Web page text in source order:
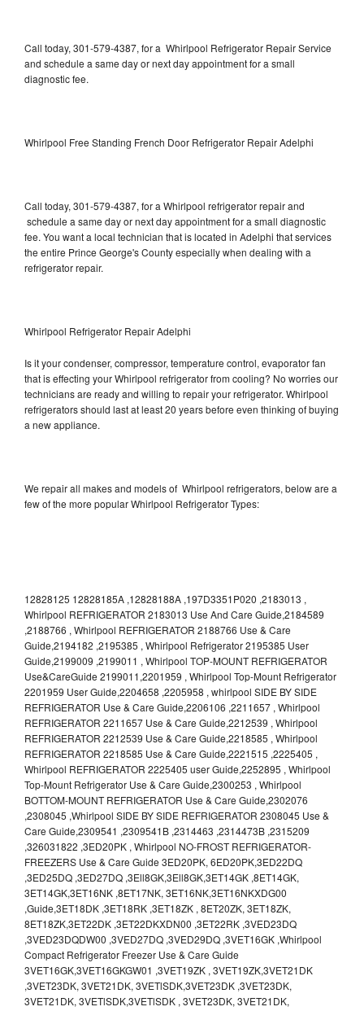
Call today, 301-579-4387, for a Whirlpool Refrigerator Repair Service
and schedule a same day or next day appointment for a small
diagnostic fee.
Whirlpool Free Standing French Door Refrigerator Repair Adelphi
Call today, 301-579-4387, for a Whirlpool refrigerator repair and
schedule a same day or next day appointment for a small diagnostic
fee. You want a local technician that is located in Adelphi that services
the entire Prince George's County especially when dealing with a
refrigerator repair.
Whirlpool Refrigerator Repair Adelphi
Is it your condenser, compressor, temperature control, evaporator fan
that is effecting your Whirlpool refrigerator from cooling? No worries our
technicians are ready and willing to repair your refrigerator. Whirlpool
refrigerators should last at least 20 years before even thinking of buying
a new appliance.
We repair all makes and models of Whirlpool refrigerators, below are a
few of the more popular Whirlpool Refrigerator Types:
12828125 12828185A ,12828188A ,197D3351P020 ,2183013 ,
Whirlpool REFRIGERATOR 2183013 Use And Care Guide,2184589
,2188766 , Whirlpool REFRIGERATOR 2188766 Use & Care
Guide,2194182 ,2195385 , Whirlpool Refrigerator 2195385 User
Guide,2199009 ,2199011 , Whirlpool TOP-MOUNT REFRIGERATOR
Use&CareGuide 2199011,2201959 , Whirlpool Top-Mount Refrigerator
2201959 User Guide,2204658 ,2205958 , whirlpool SIDE BY SIDE
REFRIGERATOR Use & Care Guide,2206106 ,2211657 , Whirlpool
REFRIGERATOR 2211657 Use & Care Guide,2212539 , Whirlpool
REFRIGERATOR 2212539 Use & Care Guide,2218585 , Whirlpool
REFRIGERATOR 2218585 Use & Care Guide,2221515 ,2225405 ,
Whirlpool REFRIGERATOR 2225405 user Guide,2252895 , Whirlpool
Top-Mount Refrigerator Use & Care Guide,2300253 , Whirlpool
BOTTOM-MOUNT REFRIGERATOR Use & Care Guide,2302076
,2308045 ,Whirlpool SIDE BY SIDE REFRIGERATOR 2308045 Use &
Care Guide,2309541 ,2309541B ,2314463 ,2314473B ,2315209
,326031822 ,3ED20PK , Whirlpool NO-FROST REFRIGERATOR-
FREEZERS Use & Care Guide 3ED20PK, 6ED20PK,3ED22DQ
,3ED25DQ ,3ED27DQ ,3Ell8GK,3Ell8GK,3ET14GK ,8ET14GK,
3ET14GK,3ET16NK ,8ET17NK, 3ET16NK,3ET16NKXDG00
,Guide,3ET18DK ,3ET18RK ,3ET18ZK , 8ET20ZK, 3ET18ZK,
8ET18ZK,3ET22DK ,3ET22DKXDN00 ,3ET22RK ,3VED23DQ
,3VED23DQDW00 ,3VED27DQ ,3VED29DQ ,3VET16GK ,Whirlpool
Compact Refrigerator Freezer Use & Care Guide
3VET16GK,3VET16GKGW01 ,3VET19ZK , 3VET19ZK,3VET21DK
,3VET23DK, 3VET21DK, 3VETlSDK,3VET23DK ,3VET23DK,
3VET21DK, 3VETlSDK,3VETlSDK , 3VET23DK, 3VET21DK,